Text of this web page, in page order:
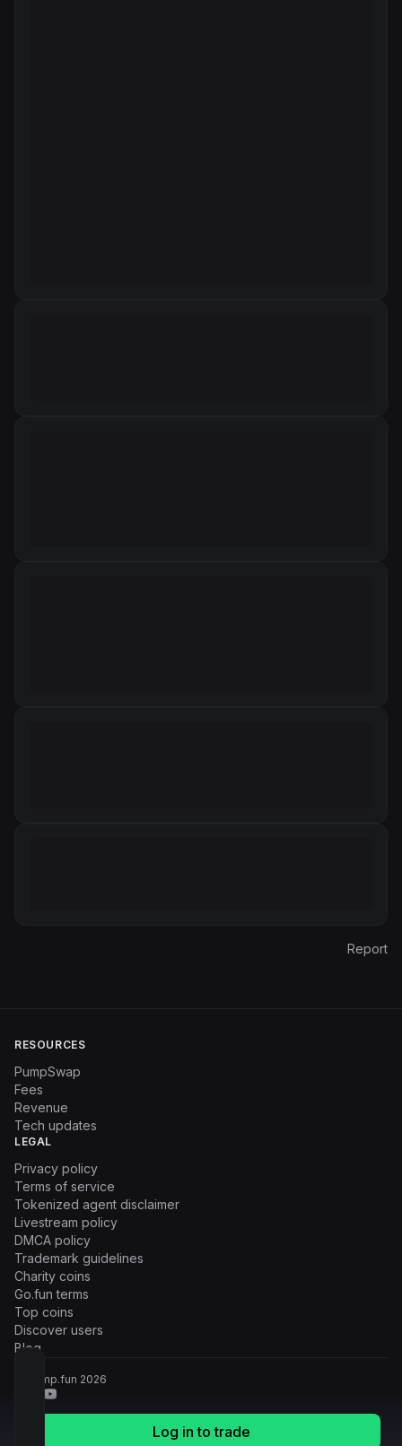
Log in to trade
Report
RESOURCES
PumpSwap
Fees
Revenue
Tech updates
LEGAL
Privacy policy
Terms of service
Tokenized agent disclaimer
Livestream policy
DMCA policy
Trademark guidelines
Charity coins
Go.fun terms
Top coins
Discover users
Blog
© Pump.fun 2026